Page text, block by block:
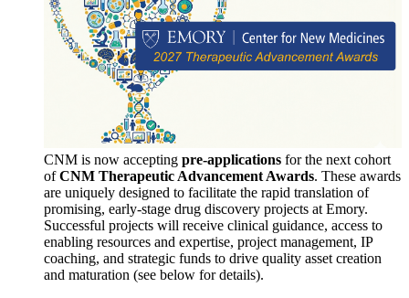
CNM is now accepting pre-applications for the next cohort
ofCNM Therapeutic Advancement Awards. These awards
are uniquely designed to facilitate the rapid translation of
promising, early-stage drug discovery projects at Emory.
Successful projects will receive clinical guidance, access to
enabling resources and expertise, project management, IP
coaching, and strategic funds to drive quality asset creation
and maturation (see below for details).